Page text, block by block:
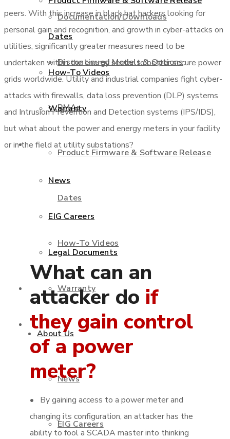
Documentation/Downloads
Discontinued Models & Options
RMAs
Product Firmware & Software Release
Dates
How-To Videos
Warranty
About Us
News
EIG Careers
Dates
How-To Videos
Warranty
About Us
News
EIG Careers
Legal Documents
Shop
Contact Us
peers. With this increase in black hat hackers looking for
personal gain and recognition, and growth in cyber-attacks on
utilities, significantly greater measures need to be
undertaken within the energy sector to better secure power
grids worldwide. Utility and industrial companies fight cyber-
attacks with firewalls, data loss prevention (DLP) systems
and Intrusion Prevention and Detection systems (IPS/IDS),
but what about the power and energy meters in your facility
or in the field at utility substations?
What can an
attacker do if
they gain control
of a power
meter?
• By gaining access to a power meter and
changing its configuration, an attacker has the
ability to fool a SCADA master into thinking